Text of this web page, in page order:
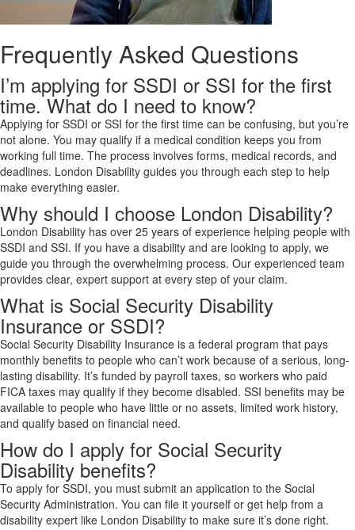
Frequently Asked Questions
I’m applying for SSDI or SSI for the first
time. What do I need to know?
Applying for SSDI or SSI for the first time can be confusing, but you’re
not alone. You may qualify if a medical condition keeps you from
working full time. The process involves forms, medical records, and
deadlines. London Disability guides you through each step to help
make everything easier.
Why should I choose London Disability?
London Disability has over 25 years of experience helping people with
SSDI and SSI. If you have a disability and are looking to apply, we
guide you through the overwhelming process. Our experienced team
provides clear, expert support at every step of your claim.
What is Social Security Disability
Insurance or SSDI?
Social Security Disability Insurance is a federal program that pays
monthly benefits to people who can’t work because of a serious, long-
lasting disability. It’s funded by payroll taxes, so workers who paid
FICA taxes may qualify if they become disabled. SSI benefits may be
available to people who have little or no assets, limited work history,
and qualify based on financial need.
How do I apply for Social Security
Disability benefits?
To apply for SSDI, you must submit an application to the Social
Security Administration. You can file it yourself or get help from a
disability expert like London Disability to make sure it’s done right.